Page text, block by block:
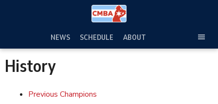
NEWS SCHEDULE
ABOUT
History
Previous Champions